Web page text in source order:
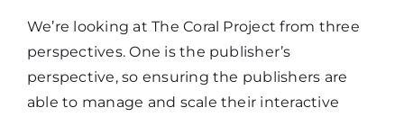
We’re looking at The Coral Project from three
perspectives. One is the publisher’s
perspective, so ensuring the publishers are
able to manage and scale their interactive